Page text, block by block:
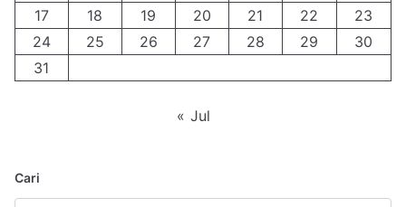
17
18 19 20 21 22
23
24
25 26 27 28 29
30
31
« Jul
Cari